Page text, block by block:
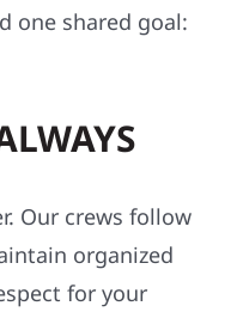
one shared goal:
Our crews follow
organized
for your